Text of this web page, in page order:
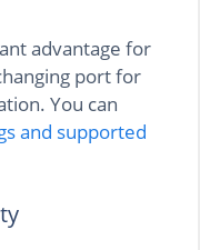
advantage for
port for
You can
and supported